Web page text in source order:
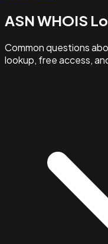
ASN WHOIS
Common questions
lookup, free access,